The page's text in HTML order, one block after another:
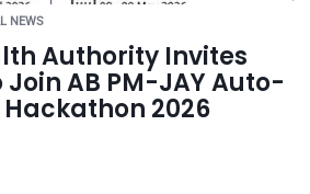
NEWS
Authority Invites
AB PM-JAY Auto-
2026